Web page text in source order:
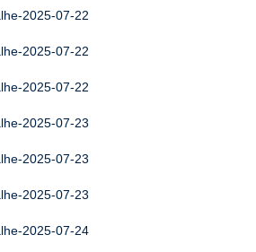
2025-07-22
2025-07-22
2025-07-22
2025-07-23
2025-07-23
2025-07-23
2025-07-24